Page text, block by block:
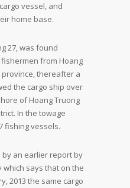
vessel, and
home base.
27, was found
from Hoang
thereafter a
the cargo ship over
of Hoang Truong
In the towage
fishing vessels.
an earlier report by
which says that on the
2013 the same cargo